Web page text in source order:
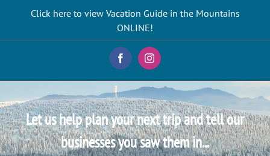
Click here to view Vacation Guide in the Mountains
ONLINE!
FacebookInstagram
Let us help plan your next trip and tell our
businesses you saw them in...